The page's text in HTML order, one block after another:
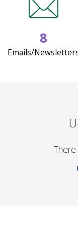
8
Emails/